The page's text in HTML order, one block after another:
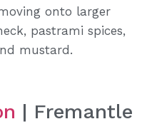
onto larger
pastrami spices,
mustard.
| Fremantle